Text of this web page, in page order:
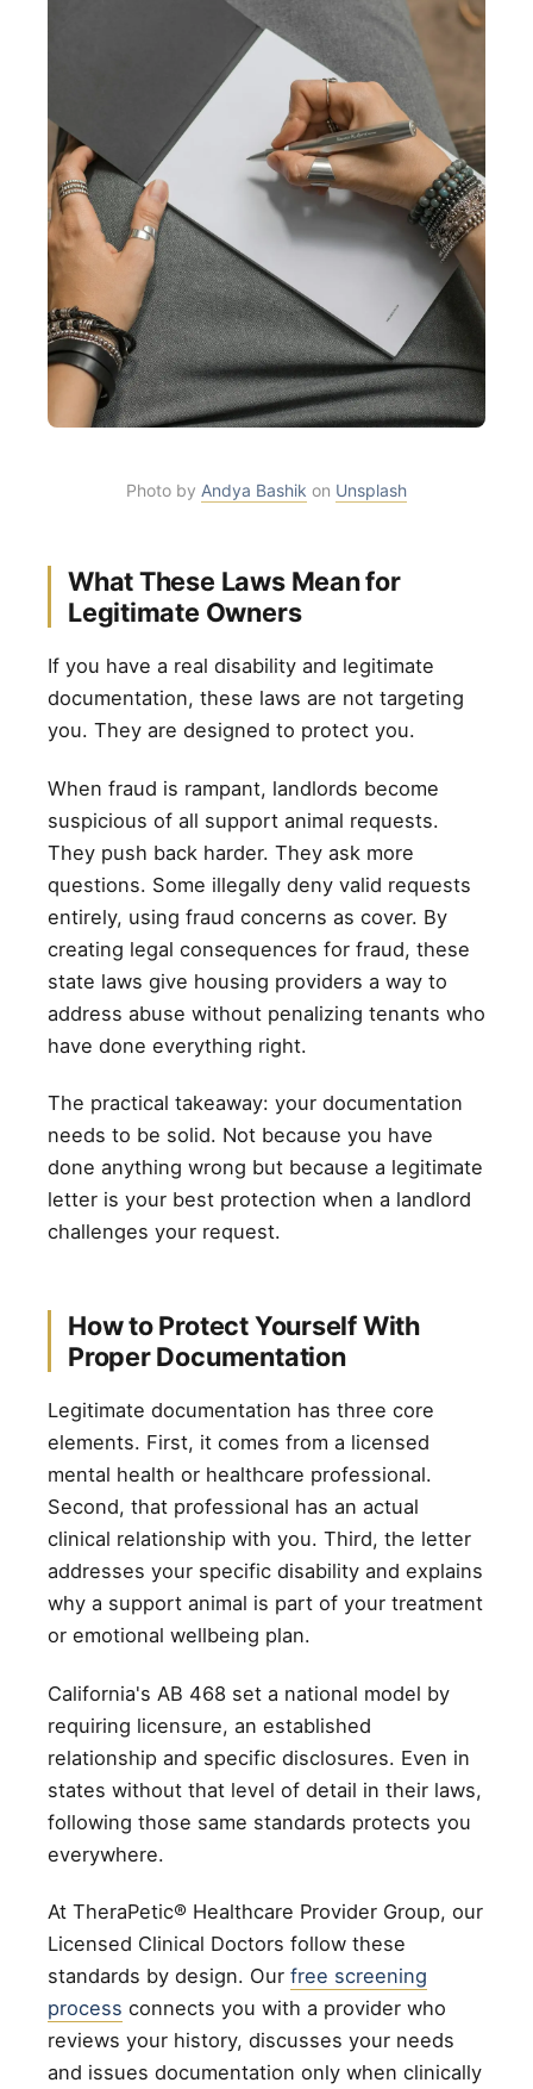
Photo by Andya Bashik on Unsplash
What These Laws Mean for
Legitimate Owners
If you have a real disability and legitimate
documentation, these laws are not targeting
you. They are designed to protect you.
When fraud is rampant, landlords become
suspicious of all support animal requests.
They push back harder. They ask more
questions. Some illegally deny valid requests
entirely, using fraud concerns as cover. By
creating legal consequences for fraud, these
state laws give housing providers a way to
address abuse without penalizing tenants who
have done everything right.
The practical takeaway: your documentation
needs to be solid. Not because you have
done anything wrong but because a legitimate
letter is your best protection when a landlord
challenges your request.
How to Protect Yourself With
Proper Documentation
Legitimate documentation has three core
elements. First, it comes from a licensed
mental health or healthcare professional.
Second, that professional has an actual
clinical relationship with you. Third, the letter
addresses your specific disability and explains
why a support animal is part of your treatment
or emotional wellbeing plan.
California's AB 468 set a national model by
requiring licensure, an established
relationship and specific disclosures. Even in
states without that level of detail in their laws,
following those same standards protects you
everywhere.
At TheraPetic® Healthcare Provider Group, our
Licensed Clinical Doctors follow these
standards by design. Our free screening
process connects you with a provider who
reviews your history, discusses your needs
and issues documentation only when clinically